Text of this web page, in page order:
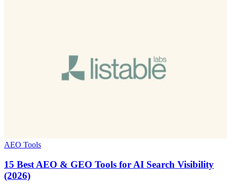
AEO Tools
15 Best AEO & GEO Tools for AI Search Visibility
(2026)